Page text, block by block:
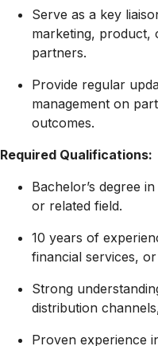
Serve as a key
marketing, product,
partners.
Provide regular
management on
outcomes.
Required Qualifications:
Bachelor’s degree
or related field.
10 years of
financial services,
Strong
distribution
Proven experience